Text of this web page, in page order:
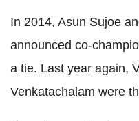
In 2014, Asun Sujoe
announced co-
a tie. Last year again,
Venkatachalam were